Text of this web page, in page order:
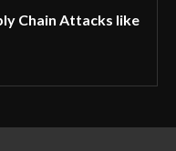
Chain Attacks like